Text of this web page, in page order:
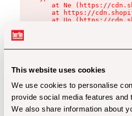
This website uses cookies
We use cookies to personalise
provide social media features and
We also share information about
at Ne (https://
at https://
at Uo (https://
at Zu (https://
at xc (https://
at Sc (https://
at Xd (https://
at gc (https://